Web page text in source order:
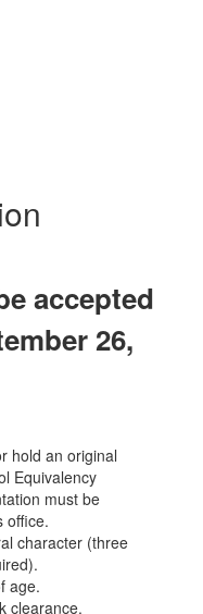
accepted
26,
hold an original
Equivalency
must be
office.
character (three
age.
clearance.